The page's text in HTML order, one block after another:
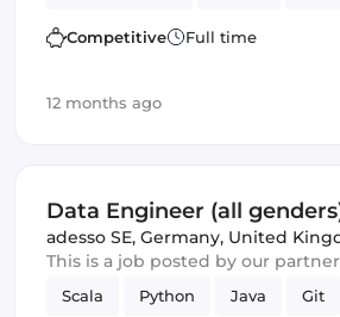
Kafka
Competitive Full time
12 months ago
Data Engineer (all
adesso SE, Germany, United
This is a job posted by our
Scala Python Java Git